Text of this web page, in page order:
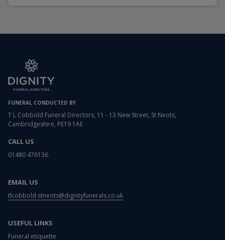
FUNERAL CONDUCTED BY
T L Cobbold Funeral Directors, 11 - 13 New Street, St Neots,
Cambridgeshire, PE19 1AE
CALL US
01480 476136
EMAIL US
tlcobbold.stneots@dignityfunerals.co.uk
USEFUL LINKS
Funeral etiquette